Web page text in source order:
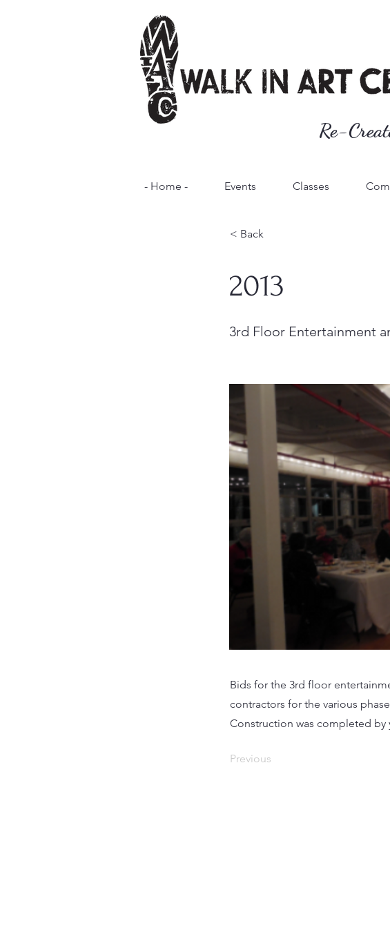
Re-
- Home - Events Classes
< Back
2013
3rd Floor Entertainment
Bids for the 3rd floor
contractors for the various
Construction was completed by
Previous